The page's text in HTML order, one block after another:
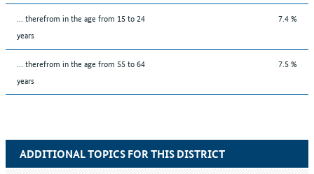
... therefrom in the age from 15 to 24
years
7.4 %
... therefrom in the age from 55 to 64
years
7.5 %
ADDITIONAL TOPICS FOR THIS DISTRICT